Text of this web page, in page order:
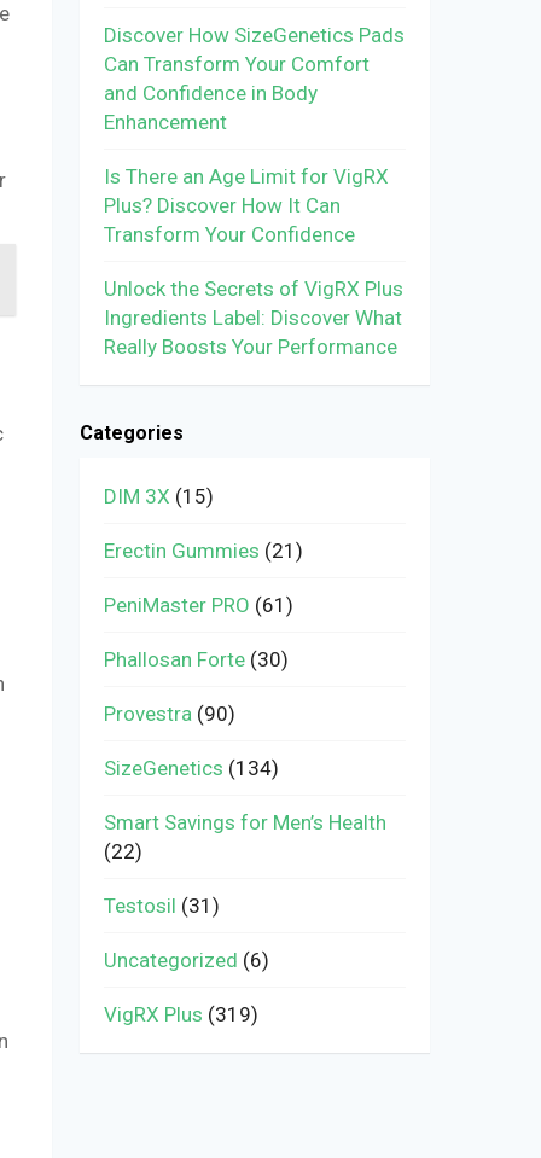
Discover How SizeGenetics Pads
Can Transform Your Comfort
and Confidence in Body
Enhancement
Is There an Age Limit for VigRX
Plus? Discover How It Can
Transform Your Confidence
Unlock the Secrets of VigRX Plus
Ingredients Label: Discover What
Really Boosts Your Performance
Categories
DIM 3X (15)
Erectin Gummies (21)
PeniMaster PRO (61)
Phallosan Forte (30)
Provestra (90)
SizeGenetics (134)
Smart Savings for Men’s Health
(22)
Testosil (31)
Uncategorized (6)
VigRX Plus (319)